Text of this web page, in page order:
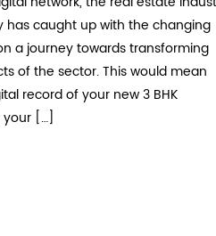
has caught up with the changing
a journey towards transforming
of the sector. This would mean
record of your new 3 BHK
[…]